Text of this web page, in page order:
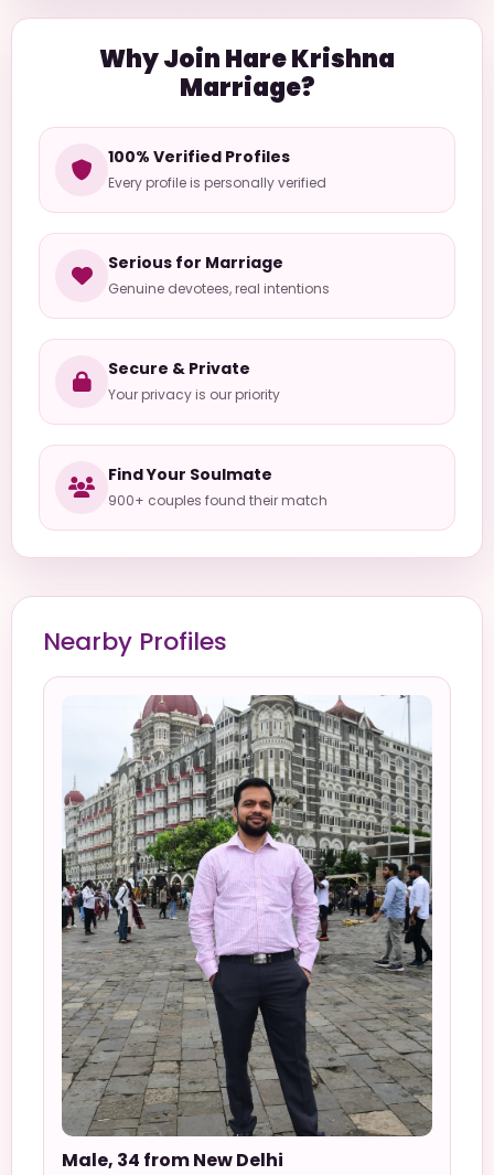
Why Join Hare Krishna
Marriage?
100% Verified Profiles
Every profile is personally verified
Serious for Marriage
Genuine devotees, real intentions
Secure & Private
Your privacy is our priority
Find Your Soulmate
900+ couples found their match
Nearby Profiles
Male, 34 from New Delhi